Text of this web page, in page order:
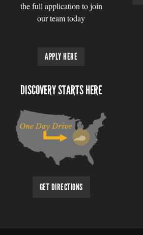
the full application to join
our team today
APPLY HERE
DISCOVERY STARTS HERE
GET DIRECTIONS